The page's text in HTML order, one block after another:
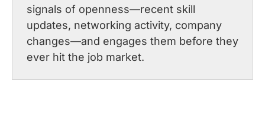
signals of openness—recent skill
updates, networking activity, company
changes—and engages them before they
ever hit the job market.